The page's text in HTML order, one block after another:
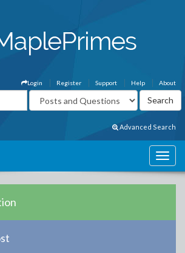
About
Help
Support
Register
Login
Advanced Search